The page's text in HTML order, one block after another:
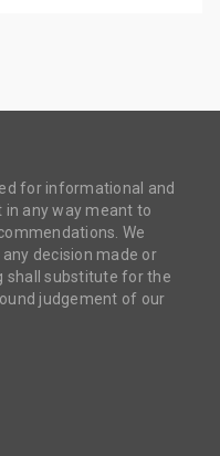
for informational and
in any way meant to
We
decision made or
shall substitute for the
judgement of our